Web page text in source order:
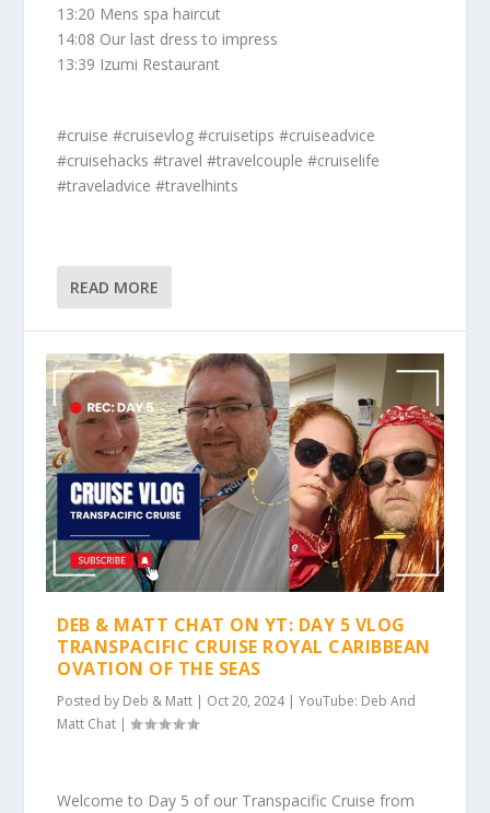
13:20 Mens spa haircut
14:08 Our last dress to impress
13:39 Izumi Restaurant
#cruise #cruisevlog #cruisetips #cruiseadvice
#cruisehacks #travel #travelcouple #cruiselife
#traveladvice #travelhints
READ MORE
DEB & MATT CHAT ON YT: DAY 5 VLOG
TRANSPACIFIC CRUISE ROYAL CARIBBEAN
OVATION OF THE SEAS
Posted by Deb & Matt | Oct 20, 2024|YouTube: Deb And
Matt Chat |
Welcome to Day 5 of our Transpacific Cruise from